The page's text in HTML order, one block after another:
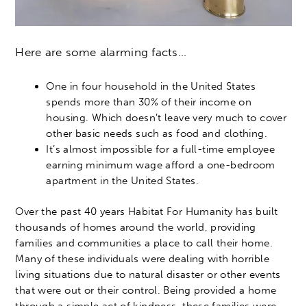
Here are some alarming facts…
One in four household in the United States
spends more than 30% of their income on
housing. Which doesn’t leave very much to cover
other basic needs such as food and clothing.
It’s almost impossible for a full-time employee
earning minimum wage afford a one-bedroom
apartment in the United States.
Over the past 40 years Habitat For Humanity has built
thousands of homes around the world, providing
families and communities a place to call their home.
Many of these individuals were dealing with horrible
living situations due to natural disaster or other events
that were out or their control. Being provided a home